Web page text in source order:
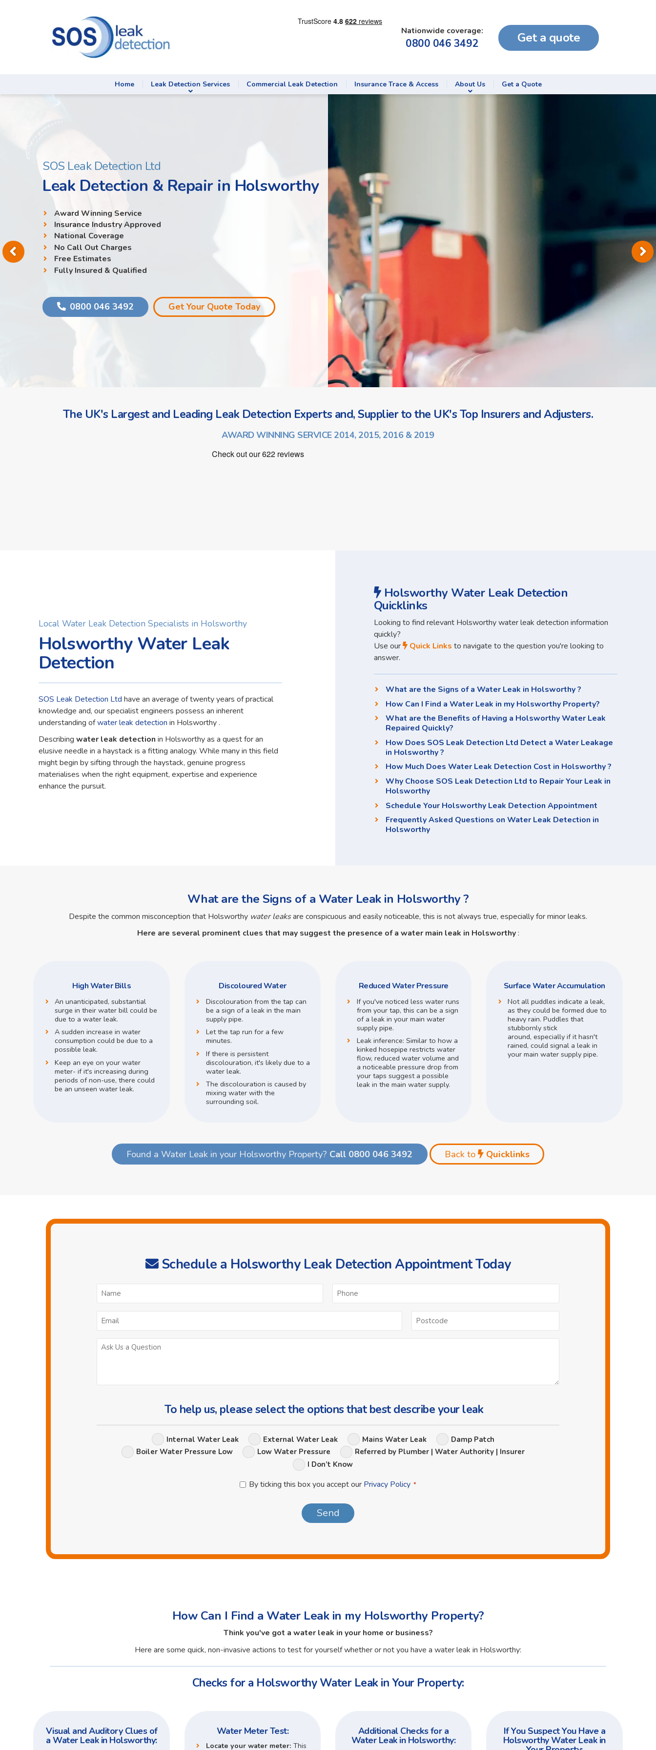
Nationwide coverage:
0800 046 3492 Get a quote
Home Leak Detection Services Commercial Leak Detection Insurance Trace & Access About Us Get a Quote
SOS Leak Detection Ltd
Leak Detection & Repair in Holsworthy
Award Winning Service
Insurance Industry Approved
National Coverage
No Call Out Charges
Free Estimates
Fully Insured & Qualified
0800 046 3492 Get Your Quote Today
The UK's Largest and Leading Leak Detection Experts and, Supplier to the UK's Top Insurers and Adjusters.
AWARD WINNING SERVICE 2014, 2015, 2016 & 2019
Local Water Leak Detection Specialists in Holsworthy
Holsworthy Water Leak
Detection
SOS Leak Detection Ltd have an average of twenty years of practical
knowledge and, our specialist engineers possess an inherent
understanding ofwater leak detection in Holsworthy .
Describing water leak detection in Holsworthy as a quest for an
elusive needle in a haystack is a fitting analogy. While many in this field
might begin by sifting through the haystack, genuine progress
materialises when the right equipment, expertise and experience
enhance the pursuit.
Holsworthy Water Leak Detection
Quicklinks
Looking to find relevant Holsworthy water leak detection information
quickly?
Use our
Quick Links to navigate to the question you're looking to
answer.
What are the Signs of a Water Leak in Holsworthy ?
How Can I Find a Water Leak in my Holsworthy Property?
What are the Benefits of Having a Holsworthy Water Leak
Repaired Quickly?
How Does SOS Leak Detection Ltd Detect a Water Leakage
in Holsworthy ?
How Much Does Water Leak Detection Cost in Holsworthy ?
Why Choose SOS Leak Detection Ltd to Repair Your Leak in
Holsworthy
Schedule Your Holsworthy Leak Detection Appointment
Frequently Asked Questions on Water Leak Detection in
Holsworthy
What are the Signs of a Water Leak in Holsworthy ?
Despite the common misconception that Holsworthy water leaksare conspicuous and easily noticeable, this is not always true, especially for minor leaks.
Here are several prominent clues that may suggest the presence of a water main leak in Holsworthy:
High Water Bills
An unanticipated, substantial
surge in their water bill could be
due to a water leak.
A sudden increase in water
consumption could be due to a
possible leak.
Keep an eye on your water
meter- if it's increasing during
periods of non-use, there could
be an unseen water leak.
Discoloured Water
Discolouration from the tap can
be a sign of a leak in the main
supply pipe.
Let the tap run for a few
minutes.
If there is persistent
discolouration, it's likely due to a
water leak.
The discolouration is caused by
mixing water with the
surrounding soil.
Reduced Water Pressure
If you've noticed less water runs
from your tap, this can be a sign
of a leak in your main water
supply pipe.
Leak inference: Similar to how a
kinked hosepipe restricts water
flow, reduced water volume and
a noticeable pressure drop from
your taps suggest a possible
leak in the main water supply.
Surface Water Accumulation
Not all puddles indicate a leak,
as they could be formed due to
heavy rain.Puddles that
stubbornly stick
around, especially if it hasn't
rained, could signal a leak in
your main water supply pipe.
Found a Water Leak in your Holsworthy Property? Call 0800 046 3492 Back to Quicklinks
Schedule a Holsworthy Leak Detection Appointment Today
* *
*
To help us, please select the options that best describe your leak
Leak
Options
Internal Water Leak External Water Leak Mains Water Leak
Damp Patch
Boiler Water Pressure Low
Low Water Pressure
Referred by Plumber | Water Authority | Insurer
I Don’t Know
Privacy
By ticking this box you accept our Privacy Policy *
How Can I Find a Water Leak in my Holsworthy Property?
Think you've got a water leak in your home or business?
Here are some quick, non-invasive actions to test for yourself whether or not you have a water leak in Holsworthy:
Checks for a Holsworthy Water Leak in Your Property:
Visual and Auditory Clues of
a Water Leak in Holsworthy:
Water Meter Test:
Locate your water meter: This
Additional Checks for a
Water Leak in Holsworthy:
If You Suspect You Have a
Holsworthy Water Leak in